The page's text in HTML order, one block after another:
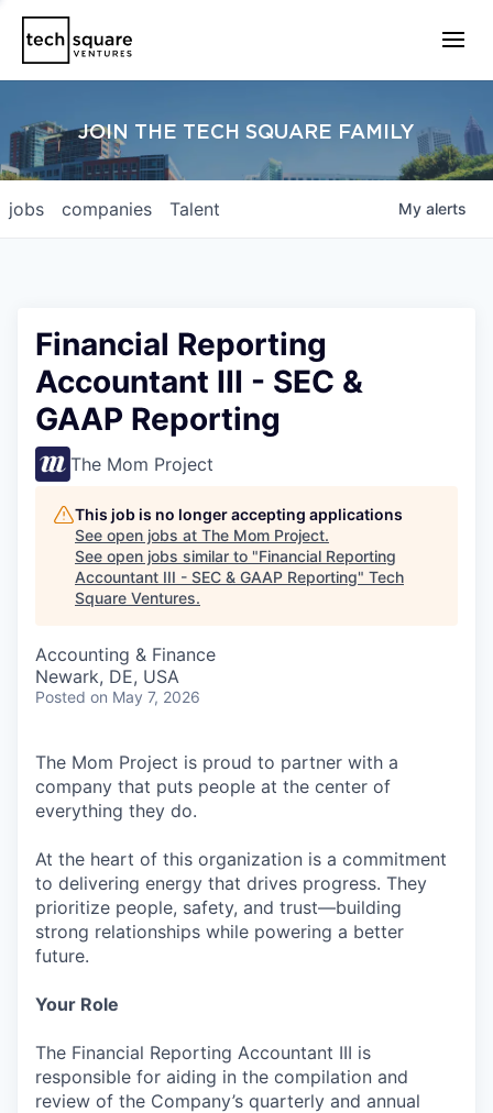
JOIN THE TECH SQUARE FAMILY
jobs companies Talent My alerts
Financial Reporting
Accountant III - SEC &
GAAP Reporting
The Mom Project
This job is no longer accepting applications
See open jobs at The Mom Project.
See open jobs similar to "Financial Reporting
Accountant III - SEC & GAAP Reporting" Tech
Square Ventures.
Accounting & Finance
Newark, DE, USA
Posted on May 7, 2026
The Mom Project is proud to partner with a
company that puts people at the center of
everything they do.
At the heart of this organization is a commitment
to delivering energy that drives progress. They
prioritize people, safety, and trust—building
strong relationships while powering a better
future.
Your Role
The Financial Reporting Accountant III is
responsible for aiding in the compilation and
review of the Company’s quarterly and annual